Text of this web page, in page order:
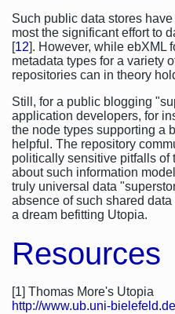
Such public data stores
most the significant effort to
[12]. However, while ebXML
metadata types for a variety
repositories can in theory
Still, for a public blogging
application developers, for
the node types supporting a
helpful. The repository
politically sensitive pitfalls of
about such information
truly universal data
absence of such shared
a dream befitting Utopia.
Resources
[1] Thomas More's Utopia
http://www.ub.uni-